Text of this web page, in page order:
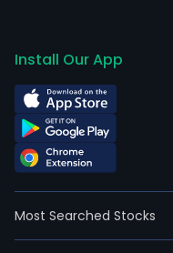
Install Our App
Most Searched Stocks